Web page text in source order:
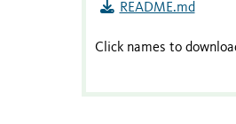
README.md
Click names to